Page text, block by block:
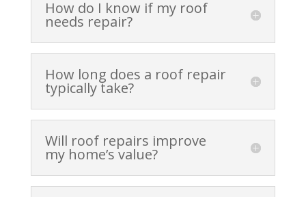
How do I know if my roof
needs repair?
How long does a roof repair
typically take?
Will roof repairs improve
my home’s value?